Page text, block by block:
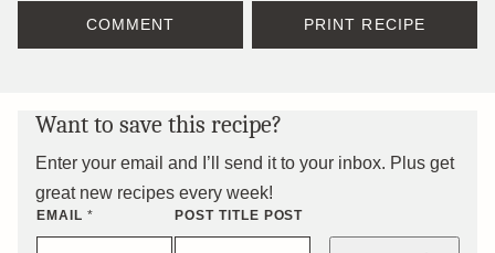
COMMENT PRINT RECIPE
Want to save this recipe?
Enter your email and I’ll send it to your inbox. Plus get
great new recipes every week!
EMAIL * POST TITLE POST